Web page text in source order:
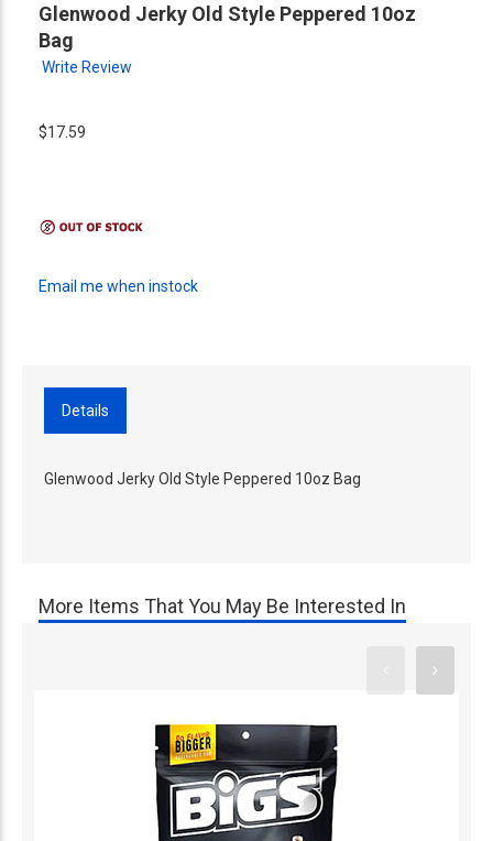
Glenwood Jerky Old Style Peppered 10oz
Bag
Write Review
$17.59
Email me when instock
Details
Glenwood Jerky Old Style Peppered 10oz Bag
More Items That You May Be Interested In